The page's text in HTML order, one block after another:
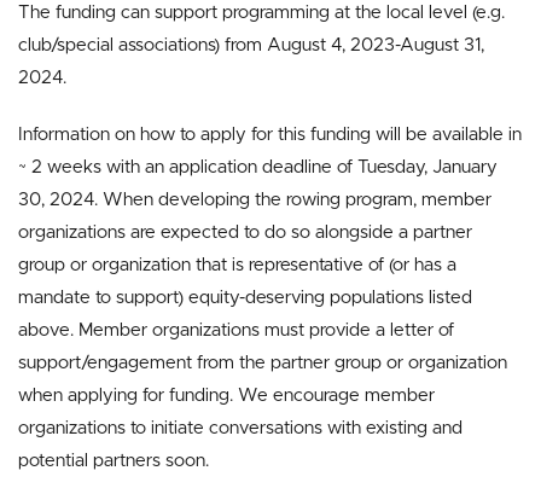
The funding can support programming at the local level (e.g.
club/special associations) from August 4, 2023-August 31,
2024.
Information on how to apply for this funding will be available in
~ 2 weeks with an application deadline of Tuesday, January
30, 2024. When developing the rowing program, member
organizations are expected to do so alongside a partner
group or organization that is representative of (or has a
mandate to support) equity-deserving populations listed
above. Member organizations must provide a letter of
support/engagement from the partner group or organization
when applying for funding. We encourage member
organizations to initiate conversations with existing and
potential partners soon.